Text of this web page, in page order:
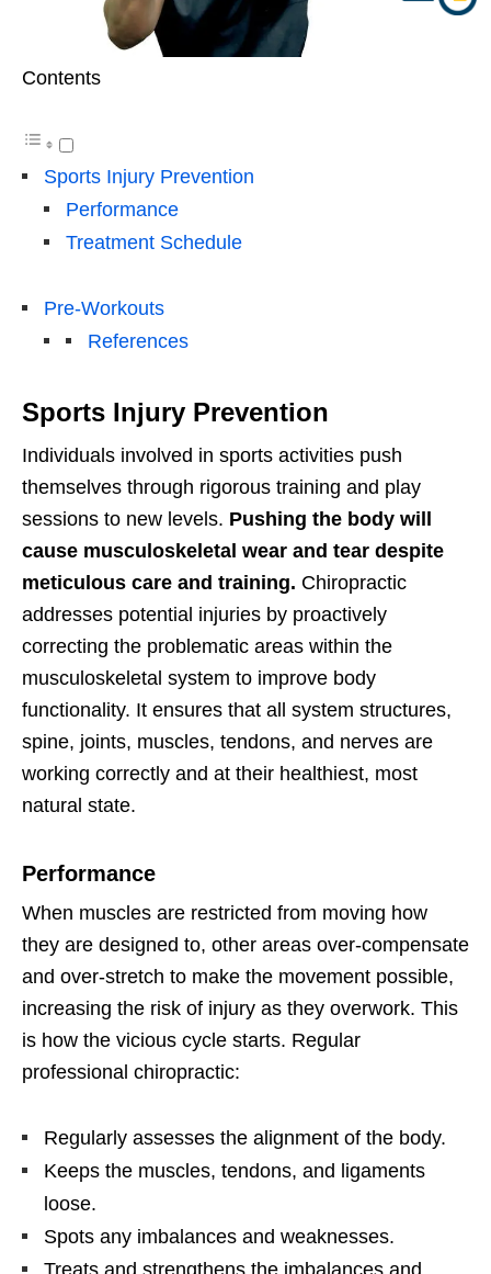
Contents
Sports Injury Prevention
Performance
Treatment Schedule
Pre-Workouts
References
Sports Injury Prevention
Individuals involved in sports activities push
themselves through rigorous training and play
sessions to new levels. Pushing the body will
cause musculoskeletal wear and tear despite
meticulous care and training. Chiropractic
addresses potential injuries by proactively
correcting the problematic areas within the
musculoskeletal system to improve body
functionality. It ensures that all system structures,
spine, joints, muscles, tendons, and nerves are
working correctly and at their healthiest, most
natural state.
Performance
When muscles are restricted from moving how
they are designed to, other areas over-compensate
and over-stretch to make the movement possible,
increasing the risk of injury as they overwork. This
is how the vicious cycle starts. Regular
professional chiropractic:
Regularly assesses the alignment of the body.
Keeps the muscles, tendons, and ligaments
loose.
Spots any imbalances and weaknesses.
Treats and strengthens the imbalances and